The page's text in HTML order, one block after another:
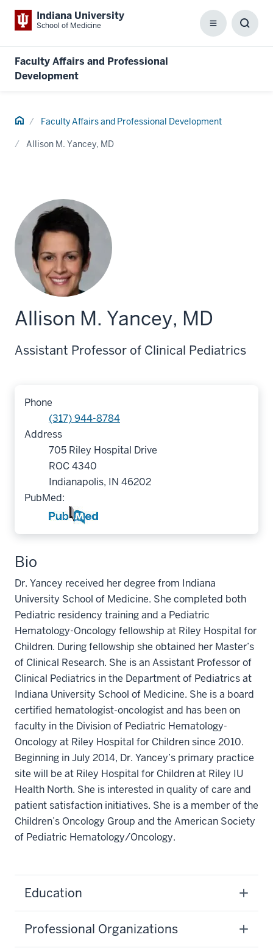
Indiana University
School of Medicine Menu
Faculty Affairs and Professional
Development
Home Faculty Affairs and Professional Development
Allison M. Yancey, MD
Allison M. Yancey, MD
Assistant Professor of Clinical Pediatrics
Phone
(317) 944-8784
Address
705 Riley Hospital Drive
ROC 4340
Indianapolis, IN 46202
PubMed:
Bio
Dr. Yancey received her degree from Indiana
University School of Medicine. She completed both
Pediatric residency training and a Pediatric
Hematology-Oncology fellowship at Riley Hospital for
Children. During fellowship she obtained her Master’s
of Clinical Research. She is an Assistant Professor of
Clinical Pediatrics in the Department of Pediatrics at
Indiana University School of Medicine. She is a board
certified hematologist-oncologist and has been on
faculty in the Division of Pediatric Hematology-
Oncology at Riley Hospital for Children since 2010.
Beginning in July 2014, Dr. Yancey’s primary practice
site will be at Riley Hospital for Children at Riley IU
Health North. She is interested in quality of care and
patient satisfaction initiatives. She is a member of the
Children’s Oncology Group and the American Society
of Pediatric Hematology/Oncology.
Education
Professional Organizations